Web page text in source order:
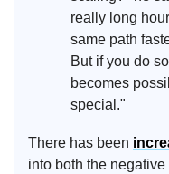
really long
same path
But if you do
becomes
special."
There has been
into both the